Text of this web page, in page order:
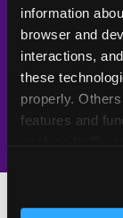
information
browser and
interactions,
these
properly.
features and
and measure
third party
Video
Policy in place